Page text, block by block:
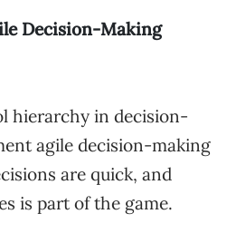
Decision-Making
hierarchy in decision-
agile decision-making
are quick, and
is part of the game.